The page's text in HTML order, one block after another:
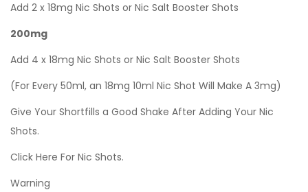
Add 2 x 18mg Nic Shots or Nic Salt Booster Shots
200mg
Add 4 x 18mg Nic Shots or Nic Salt Booster Shots
(For Every 50ml, an 18mg 10ml Nic Shot Will Make A 3mg)
Give Your Shortfills a Good Shake After Adding Your Nic
Shots.
Click Here For Nic Shots.
Warning